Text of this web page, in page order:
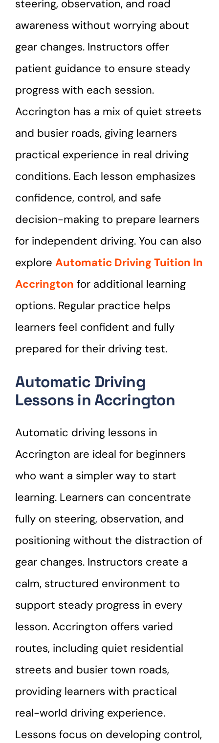
steering, observation, and road
awareness without worrying about
gear changes. Instructors offer
patient guidance to ensure steady
progress with each session.
Accrington has a mix of quiet streets
and busier roads, giving learners
practical experience in real driving
conditions. Each lesson emphasizes
confidence, control, and safe
decision-making to prepare learners
for independent driving. You can also
exploreAutomatic Driving Tuition In
Accrington for additional learning
options. Regular practice helps
learners feel confident and fully
prepared for their driving test.
Automatic Driving
Lessons in Accrington
Automatic driving lessons in
Accrington are ideal for beginners
who want a simpler way to start
learning. Learners can concentrate
fully on steering, observation, and
positioning without the distraction of
gear changes. Instructors create a
calm, structured environment to
support steady progress in every
lesson. Accrington offers varied
routes, including quiet residential
streets and busier town roads,
providing learners with practical
real-world driving experience.
Lessons focus on developing control,